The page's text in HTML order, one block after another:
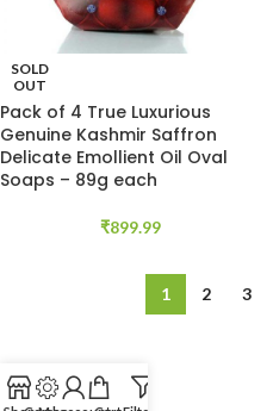
SOLD
OUT
Pack of 4 True Luxurious
Genuine Kashmir Saffron
Delicate Emollient Oil Oval
Soaps – 89g each
₹899.99
1 2 3